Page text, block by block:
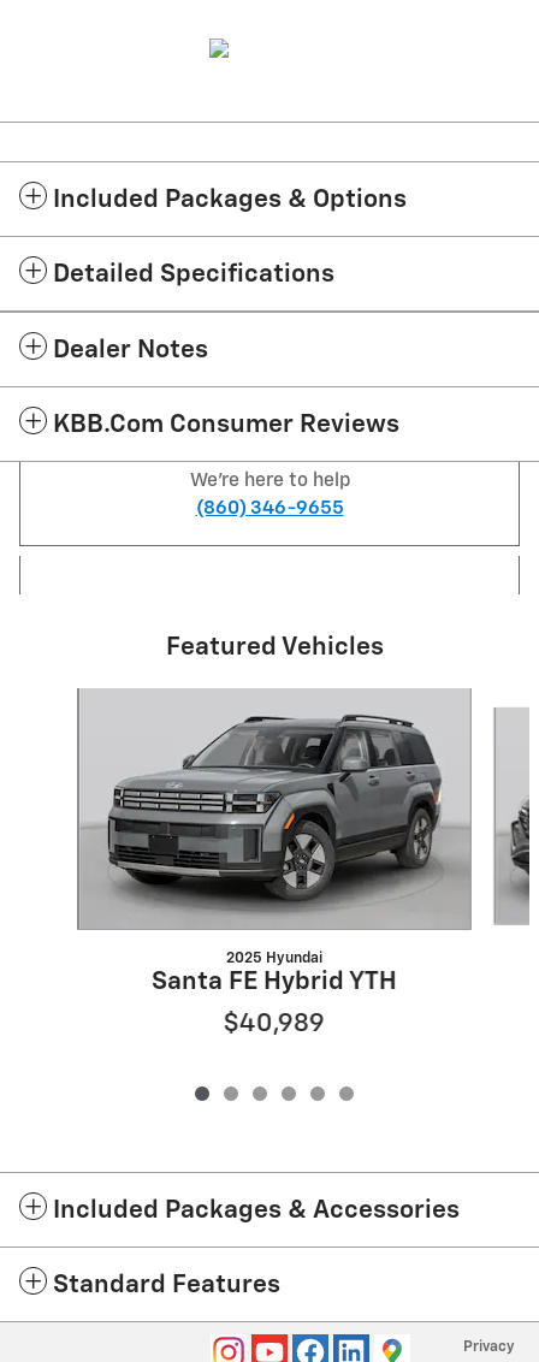
Included Packages & Options
Detailed Specifications
Dealer Notes
KBB.com Consumer Reviews
We're here to help
(860) 346-9655
Featured Vehicles
2025 Hyundai
Santa FE Hybrid YTH
$40,989
Included Packages & Accessories
Standard Features
Privacy